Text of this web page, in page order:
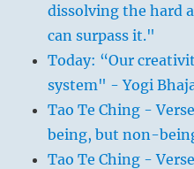
dissolving the hard
can surpass it."
Today: “Our
system" - Yogi
Tao Te Ching -
being, but non-
Tao Te Ching -